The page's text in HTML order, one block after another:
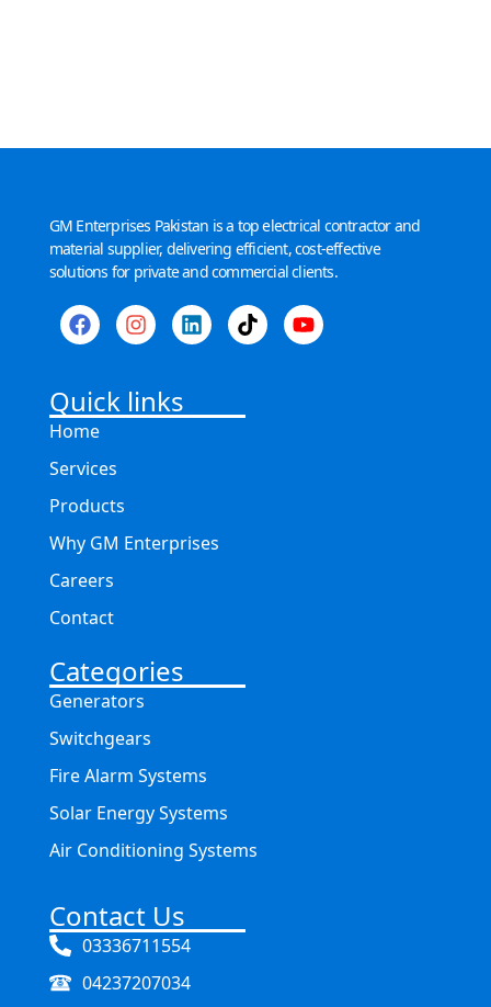
GM Enterprises Pakistan is a top electrical contractor and
material supplier, delivering efficient, cost-effective
solutions for private and commercial clients.
Quick links
Home
Services
Products
Why GM Enterprises
Careers
Contact
Categories
Generators
Switchgears
Fire Alarm Systems
Solar Energy Systems
Air Conditioning Systems
Contact Us
03336711554
04237207034